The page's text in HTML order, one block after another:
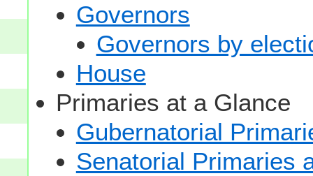
Governors
Governors by
House
Primaries at a Glance
Gubernatorial
Senatorial Primaries